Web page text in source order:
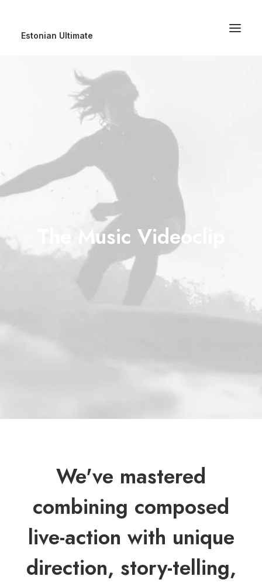
Estonian Ultimate
The Music Videoclip
We've mastered
combining composed
live-action with unique
direction, story-telling,